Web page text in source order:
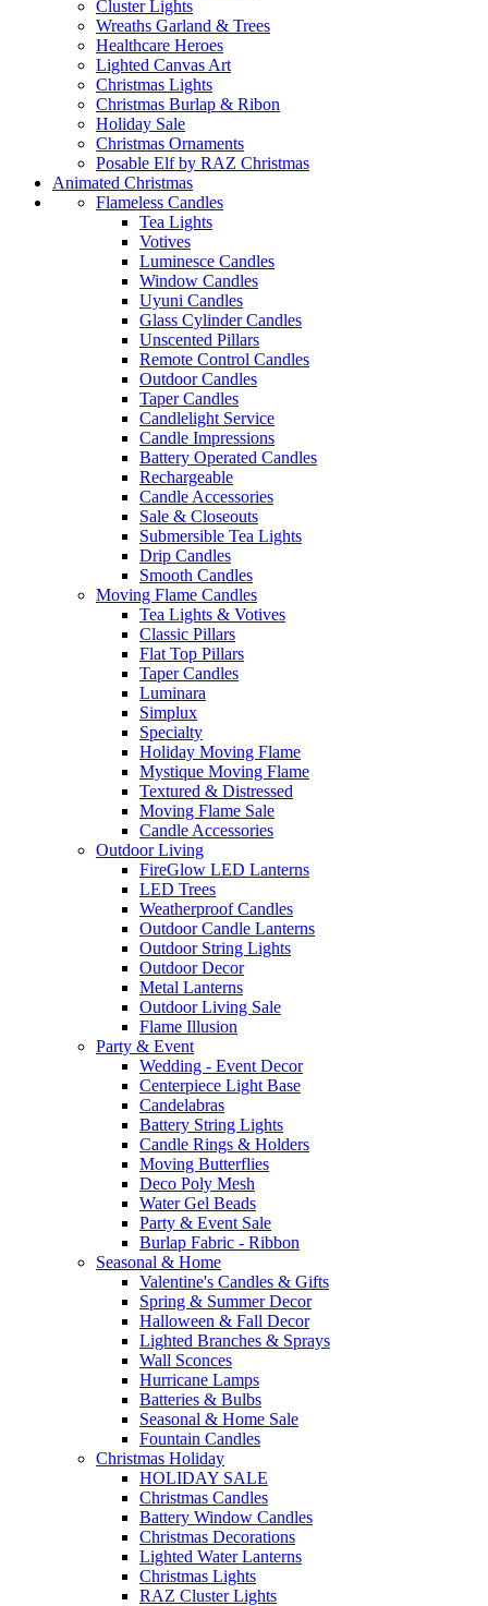
Cluster Lights
Wreaths Garland & Trees
Healthcare Heroes
Lighted Canvas Art
Christmas Lights
Christmas Burlap & Ribon
Holiday Sale
Christmas Ornaments
Posable Elf by RAZ Christmas
Animated Christmas
Flameless Candles
Tea Lights
Votives
Luminesce Candles
Window Candles
Uyuni Candles
Glass Cylinder Candles
Unscented Pillars
Remote Control Candles
Outdoor Candles
Taper Candles
Candlelight Service
Candle Impressions
Battery Operated Candles
Rechargeable
Candle Accessories
Sale & Closeouts
Submersible Tea Lights
Drip Candles
Smooth Candles
Moving Flame Candles
Tea Lights & Votives
Classic Pillars
Flat Top Pillars
Taper Candles
Luminara
Simplux
Specialty
Holiday Moving Flame
Mystique Moving Flame
Textured & Distressed
Moving Flame Sale
Candle Accessories
Outdoor Living
FireGlow LED Lanterns
LED Trees
Weatherproof Candles
Outdoor Candle Lanterns
Outdoor String Lights
Outdoor Decor
Metal Lanterns
Outdoor Living Sale
Flame Illusion
Party & Event
Wedding - Event Decor
Centerpiece Light Base
Candelabras
Battery String Lights
Candle Rings & Holders
Moving Butterflies
Deco Poly Mesh
Water Gel Beads
Party & Event Sale
Burlap Fabric - Ribbon
Seasonal & Home
Valentine's Candles & Gifts
Spring & Summer Decor
Halloween & Fall Decor
Lighted Branches & Sprays
Wall Sconces
Hurricane Lamps
Batteries & Bulbs
Seasonal & Home Sale
Fountain Candles
Christmas Holiday
HOLIDAY SALE
Christmas Candles
Battery Window Candles
Christmas Decorations
Lighted Water Lanterns
Christmas Lights
RAZ Cluster Lights